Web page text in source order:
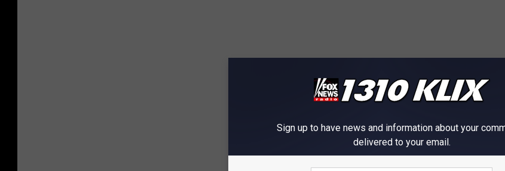
Sign up to have news and information about your
delivered to your email.